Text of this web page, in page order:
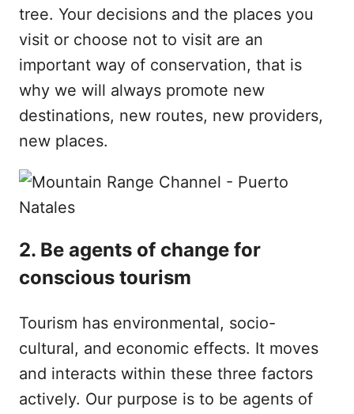
tree. Your decisions and the places you
visit or choose not to visit are an
important way of conservation, that is
why we will always promote new
destinations, new routes, new providers,
new places.
2. Be agents of change for
conscious tourism
Tourism has environmental, socio-
cultural, and economic effects. It moves
and interacts within these three factors
actively. Our purpose is to be agents of